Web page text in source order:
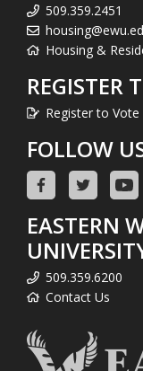
509.359.2451
Housing &
REGISTER
Register to Vote
FOLLOW
EASTERN
509.359.6200
Contact Us